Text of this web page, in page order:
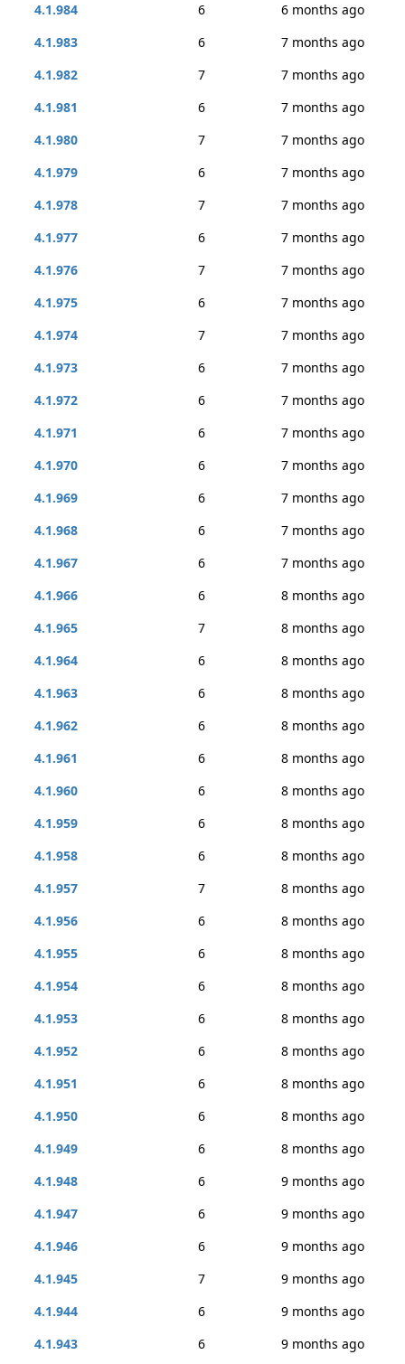
4.1.984
6
6 months ago
4.1.983
6
7 months ago
4.1.982
7
7 months ago
4.1.981
6
7 months ago
4.1.980
7
7 months ago
4.1.979
6
7 months ago
4.1.978
7
7 months ago
4.1.977
6
7 months ago
4.1.976
7
7 months ago
4.1.975
6
7 months ago
4.1.974
7
7 months ago
4.1.973
6
7 months ago
4.1.972
6
7 months ago
4.1.971
6
7 months ago
4.1.970
6
7 months ago
4.1.969
6
7 months ago
4.1.968
6
7 months ago
4.1.967
6
7 months ago
4.1.966
6
8 months ago
4.1.965
7
8 months ago
4.1.964
6
8 months ago
4.1.963
6
8 months ago
4.1.962
6
8 months ago
4.1.961
6
8 months ago
4.1.960
6
8 months ago
4.1.959
6
8 months ago
4.1.958
6
8 months ago
4.1.957
7
8 months ago
4.1.956
6
8 months ago
4.1.955
6
8 months ago
4.1.954
6
8 months ago
4.1.953
6
8 months ago
4.1.952
6
8 months ago
4.1.951
6
8 months ago
4.1.950
6
8 months ago
4.1.949
6
8 months ago
4.1.948
6
9 months ago
4.1.947
6
9 months ago
4.1.946
6
9 months ago
4.1.945
7
9 months ago
4.1.944
6
9 months ago
4.1.943
6 9 months ago